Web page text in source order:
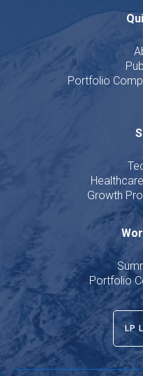
Portfolio
Growth
Portfolio
LP